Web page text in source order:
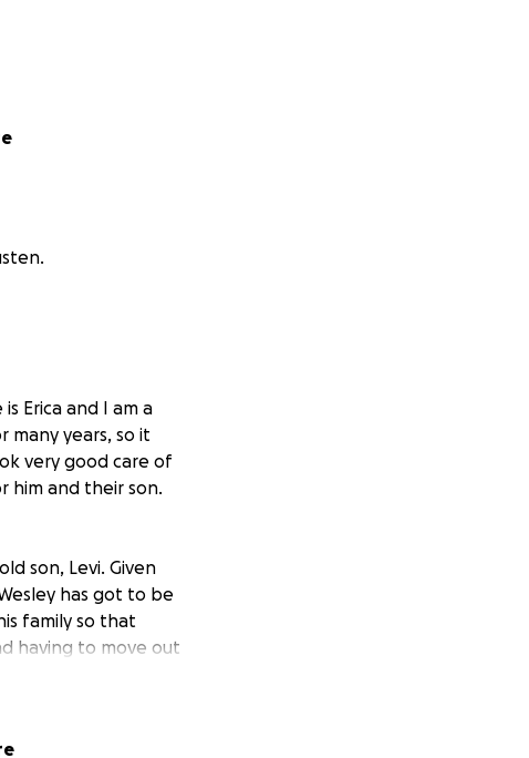
Erica and I am a
many years, so it
very good care of
him and their son.
son, Levi. Given
has got to be
family so that
having to move out
ask for it.
be met with. He